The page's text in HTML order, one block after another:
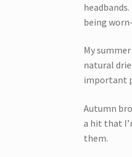
being
My
natural
important
Autumn
a hit that
them.